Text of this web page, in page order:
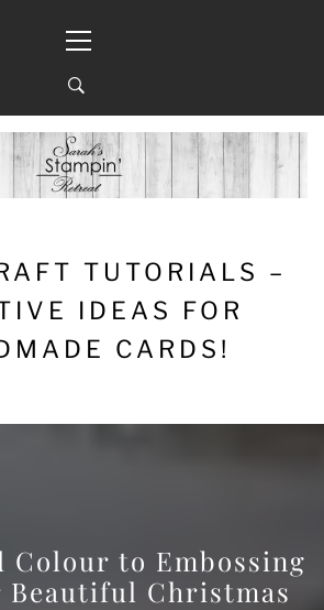
Menu
TUTORIALS –
IDEAS FOR
CARDS!
Colour to Embossing
Beautiful Christmas